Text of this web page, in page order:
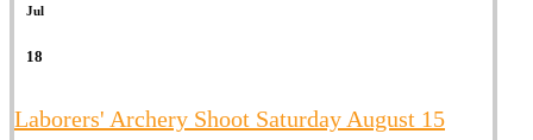
Jul
18
Laborers' Archery Shoot Saturday August 15